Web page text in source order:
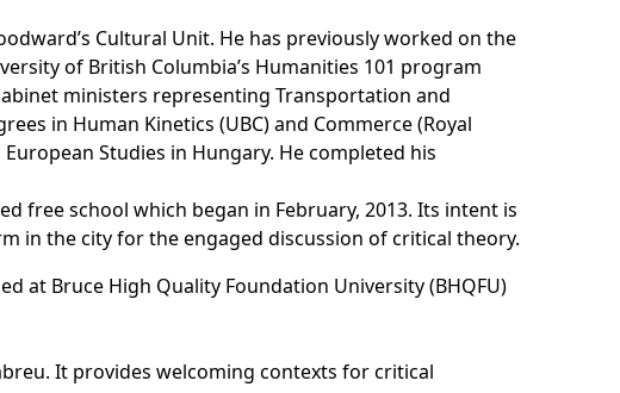
Cultural Unit. He has previously worked on the
of British Columbia’s Humanities 101 program
ministers representing Transportation and
in Human Kinetics (UBC) and Commerce (Royal
Studies in Hungary. He completed his
free school which began in February, 2013. Its intent is
in the city for the engaged discussion of critical theory.
at Bruce High Quality Foundation University (BHQFU)
It provides welcoming contexts for critical